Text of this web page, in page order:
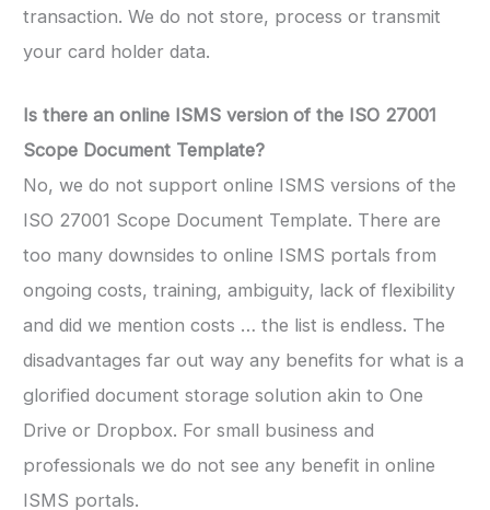
transaction. We do not store, process or transmit
your card holder data.
Is there an online ISMS version of the ISO 27001
Scope Document Template?
No, we do not support online ISMS versions of the
ISO 27001 Scope Document Template. There are
too many downsides to online ISMS portals from
ongoing costs, training, ambiguity, lack of flexibility
and did we mention costs … the list is endless. The
disadvantages far out way any benefits for what is a
glorified document storage solution akin to One
Drive or Dropbox. For small business and
professionals we do not see any benefit in online
ISMS portals.